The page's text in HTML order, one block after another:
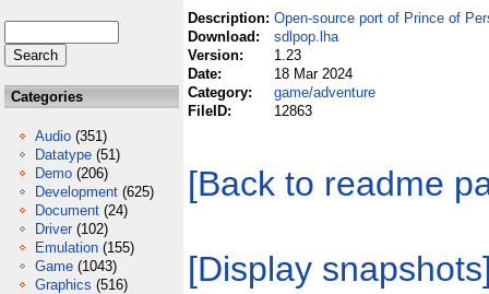
Categories
Audio (351)
Datatype (51)
Demo (206)
Development (625)
Document (24)
Driver (102)
Emulation (155)
Game (1043)
Graphics (516)
Description: Open-source port of Prince of
Download:
sdlpop.lha
Version:
1.23
Date:
18 Mar 2024
Category:
game/adventure
FileID:
12863
[Back to readme
[Display